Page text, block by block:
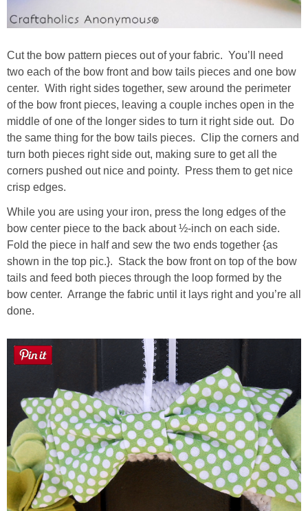
Cut the bow pattern pieces out of your fabric. You’ll need
two each of the bow front and bow tails pieces and one bow
center. With right sides together, sew around the perimeter
of the bow front pieces, leaving a couple inches open in the
middle of one of the longer sides to turn it right side out. Do
the same thing for the bow tails pieces. Clip the corners and
turn both pieces right side out, making sure to get all the
corners pushed out nice and pointy. Press them to get nice
crisp edges.
While you are using your iron, press the long edges of the
bow center piece to the back about ½-inch on each side.
Fold the piece in half and sew the two ends together {as
shown in the top pic.}. Stack the bow front on top of the bow
tails and feed both pieces through the loop formed by the
bow center. Arrange the fabric until it lays right and you’re all
done.